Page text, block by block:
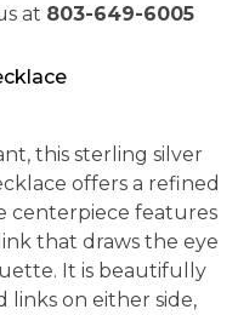
at 803-649-6005
this sterling silver
offers a refined
centerpiece features
that draws the eye
It is beautifully
on either side,